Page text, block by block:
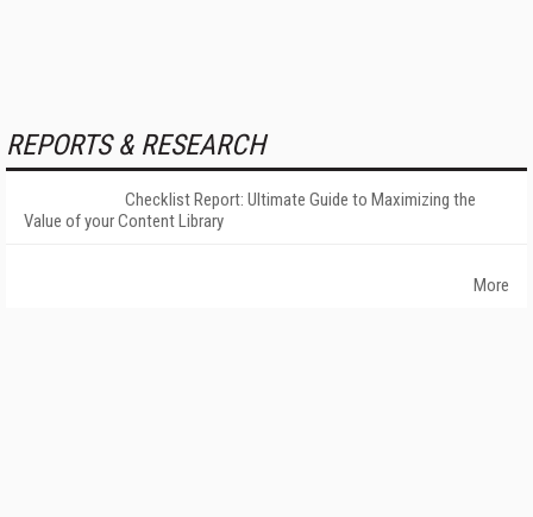
REPORTS & RESEARCH
Checklist Report: Ultimate Guide to Maximizing the
Value of your Content Library
More